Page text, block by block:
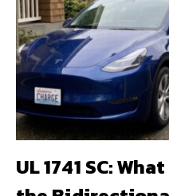
UL 1741 SC: